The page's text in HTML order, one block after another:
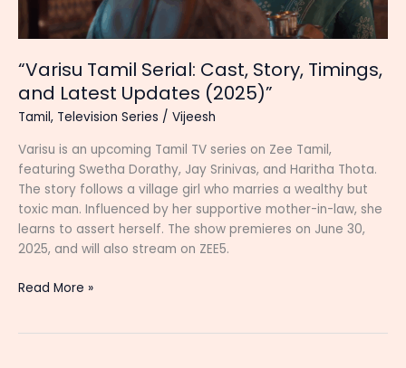
“Varisu Tamil Serial: Cast, Story, Timings,
and Latest Updates (2025)”
Tamil, Television Series / Vijeesh
Varisu is an upcoming Tamil TV series on Zee Tamil,
featuring Swetha Dorathy, Jay Srinivas, and Haritha Thota.
The story follows a village girl who marries a wealthy but
toxic man. Influenced by her supportive mother-in-law, she
learns to assert herself. The show premieres on June 30,
2025, and will also stream on ZEE5.
“Varisu
Read More »